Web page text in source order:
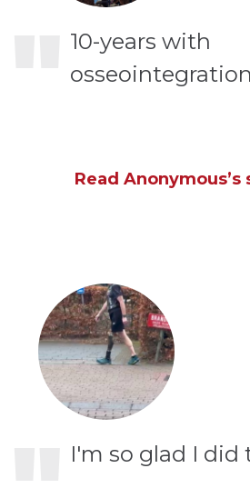
10-years with
Read Anonymous’s
I'm so glad I did